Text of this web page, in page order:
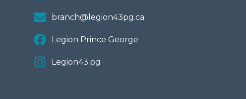
branch@legion43pg.ca
Legion Prince George
Legion43.pg